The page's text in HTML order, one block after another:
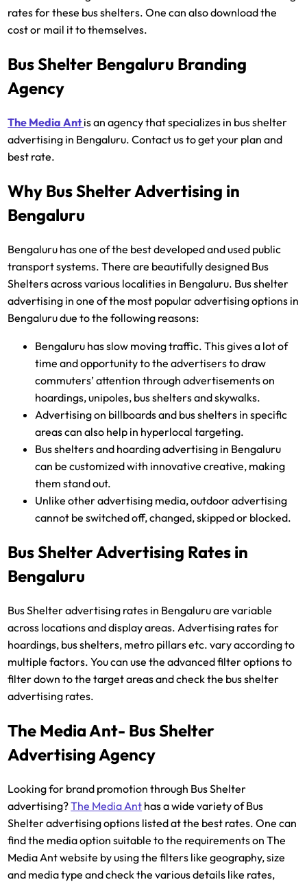
rates for these bus shelters. One can also download the
cost or mail it to themselves.
Bus Shelter Bengaluru Branding
Agency
The Media Antis an agency that specializes in bus shelter
advertising in Bengaluru. Contact us to get your plan and
best rate.
Why Bus Shelter Advertising in
Bengaluru
Bengaluru has one of the best developed and used public
transport systems. There are beautifully designed Bus
Shelters across various localities in Bengaluru. Bus shelter
advertising in one of the most popular advertising options in
Bengaluru due to the following reasons:
Bengaluru has slow moving traffic. This gives a lot of
time and opportunity to the advertisers to draw
commuters’ attention through advertisements on
hoardings, unipoles, bus shelters and skywalks.
Advertising on billboards and bus shelters in specific
areas can also help in hyperlocal targeting.
Bus shelters and hoarding advertising in Bengaluru
can be customized with innovative creative, making
them stand out.
Unlike other advertising media, outdoor advertising
cannot be switched off, changed, skipped or blocked.
Bus Shelter Advertising Rates in
Bengaluru
Bus Shelter advertising rates in Bengaluru are variable
across locations and display areas. Advertising rates for
hoardings, bus shelters, metro pillars etc. vary according to
multiple factors. You can use the advanced filter options to
filter down to the target areas and check the bus shelter
advertising rates.
The Media Ant- Bus Shelter
Advertising Agency
Looking for brand promotion through Bus Shelter
advertising?The Media Ant has a wide variety of Bus
Shelter advertising options listed at the best rates. One can
find the media option suitable to the requirements on The
Media Ant website by using the filters like geography, size
and media type and check the various details like rates,